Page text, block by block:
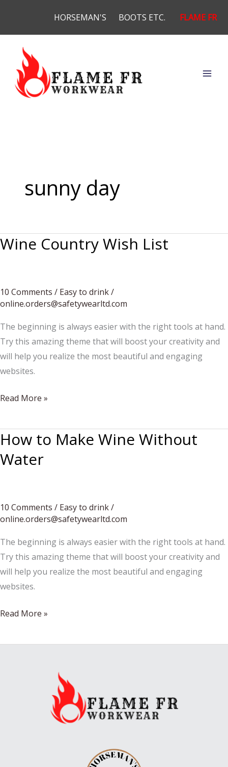
content
HORSEMAN'S BOOTS ETC. FLAME FR
sunny day
Wine Country Wish List
10 Comments / Easy to drink/
online.orders@safetywearltd.com
The beginning is always easier with the right tools at hand.
Try this amazing theme that will boost your creativity and
will help you realize the most beautiful and engaging
websites.
Wine
Wish
List
Read More »
How to Make Wine Without
Water
10 Comments / Easy to drink/
online.orders@safetywearltd.com
The beginning is always easier with the right tools at hand.
Try this amazing theme that will boost your creativity and
will help you realize the most beautiful and engaging
websites.
How
Make
Read More »